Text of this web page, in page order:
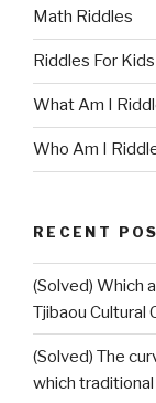
Math Riddles
Riddles For Kids
What Am I
Who Am I
RECENT
(Solved) Which
Tjibaou Cultural
(Solved) The
which